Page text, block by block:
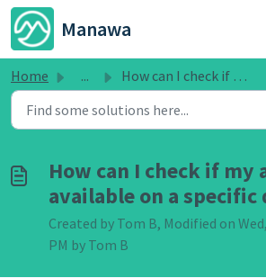
Skip to main content
Manawa
Home ... How can I check if my activity is available on a specific...
How can I check if
available on a specific
Created by Tom B, Modified on
PM by Tom B